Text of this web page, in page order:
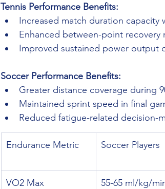
Tennis Performance Benefits:
Increased match duration
Enhanced between-point recovery
Improved sustained power output
Soccer Performance Benefits:
Greater distance coverage during
Maintained sprint speed in final
Reduced fatigue-related decision-
Endurance Metric Soccer Players
VO2 Max 55-65 ml/kg/